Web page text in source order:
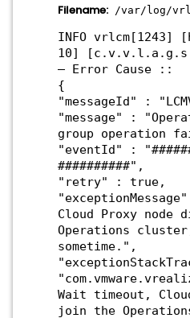
Filename: /var/log/
INFO vrlcm[1243]
10]
– Error Cause ::
{
"messageId" :
"message" :
group operation
"eventId" :
##########",
"retry" : true,
Cloud Proxy
Operations
sometime.",
Wait timeout,
join the